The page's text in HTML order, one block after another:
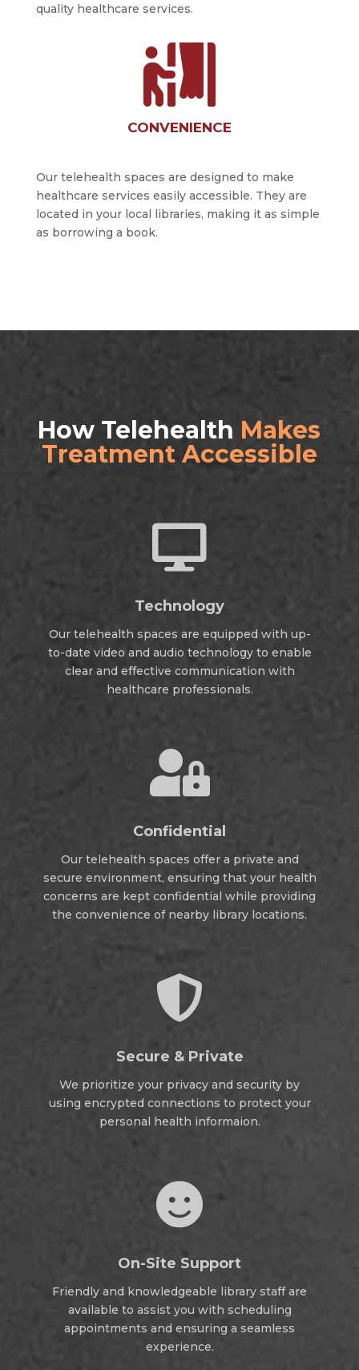
quality healthcare services.

CONVENIENCE
Our telehealth spaces are designed to make
healthcare services easily accessible. They are
located in your local libraries, making it as simple
as borrowing a book.
How Telehealth Makes
Treatment Accessible

Technology
Our telehealth spaces are equipped with up-
to-date video and audio technology to enable
clear and effective communication with
healthcare professionals.

Confidential
Our telehealth spaces offer a private and
secure environment, ensuring that your health
concerns are kept confidential while providing
the convenience of nearby library locations.

Secure & Private
We prioritize your privacy and security by
using encrypted connections to protect your
personal health informaion.

On-Site Support
Friendly and knowledgeable library staff are
available to assist you with scheduling
appointments and ensuring a seamless
experience.